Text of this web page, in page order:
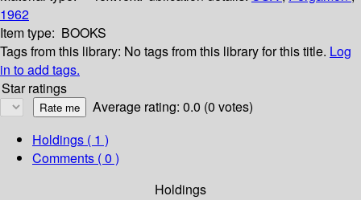
1962
Item type: BOOKS
Tags from this library: No tags from this library for this title. Log
in to add tags.
Star ratings
Average rating: 0.0 (0 votes)
Holdings ( 1 )
Comments ( 0 )
Holdings